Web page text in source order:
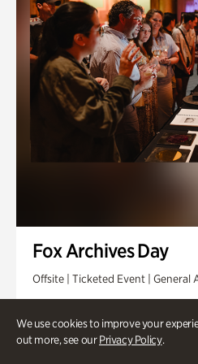
We use cookies to improve your
out more, see ourPrivacy Policy.
Fox Archives Day
Offsite | Ticketed Event | General